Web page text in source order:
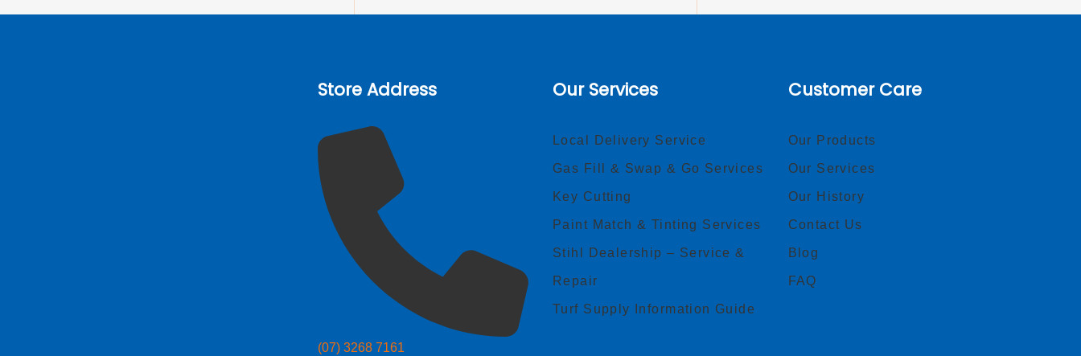
Store Address
(07) 3268 7161
Our Services
Local Delivery Service
Gas Fill & Swap & Go Services
Key Cutting
Paint Match & Tinting Services
Stihl Dealership – Service &
Repair
Turf Supply Information Guide
Customer Care
Our Products
Our Services
Our History
Contact Us
Blog
FAQ